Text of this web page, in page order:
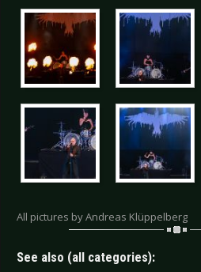
All pictures by Andreas Klüppelberg
See also (all categories):